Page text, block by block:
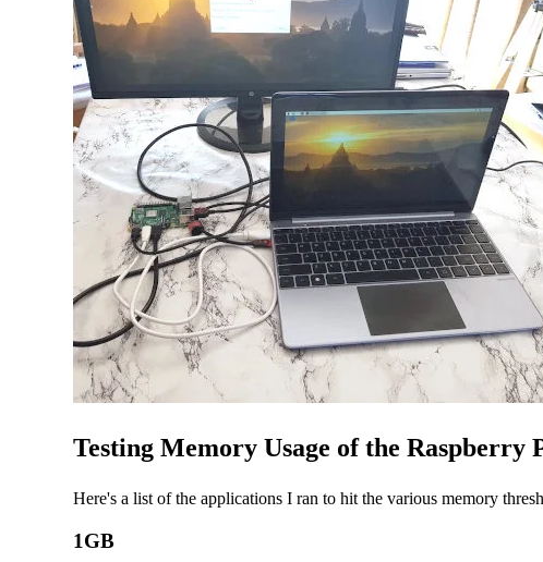
Testing Memory Usage of the Raspberry
Here's a list of the applications I ran to hit the various memory
1GB